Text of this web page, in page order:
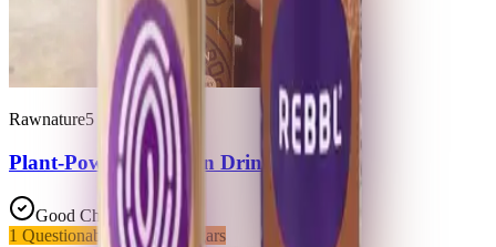
Rawnature5
Plant-Powered Protein Drink
Good Choice
1 Questionable 2 Added Sugars